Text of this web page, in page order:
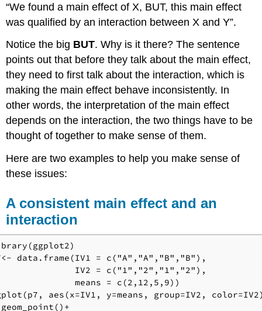
“We found a main effect of X, BUT, this main effect
was qualified by an interaction between X and Y”.
Notice the big BUT. Why is it there? The sentence
points out that before they talk about the main effect,
they need to first talk about the interaction, which is
making the main effect behave inconsistently. In
other words, the interpretation of the main effect
depends on the interaction, the two things have to be
thought of together to make sense of them.
Here are two examples to help you make sense of
these issues:
A consistent main effect and an
interaction
data.frame(IV1 = c("A","A","B","B"),
IV2 = c("1","2","1","2"),
means = c(2,12,5,9))
aes(x=IV1, y=means, group=IV2,